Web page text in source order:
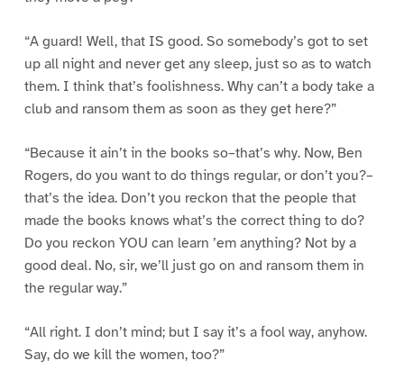
“A guard! Well, that IS good. So somebody’s got to set
up all night and never get any sleep, just so as to watch
them. I think that’s foolishness. Why can’t a body take a
club and ransom them as soon as they get here?”
“Because it ain’t in the books so–that’s why. Now, Ben
Rogers, do you want to do things regular, or don’t you?–
that’s the idea. Don’t you reckon that the people that
made the books knows what’s the correct thing to do?
Do you reckon YOU can learn ’em anything? Not by a
good deal. No, sir, we’ll just go on and ransom them in
the regular way.”
“All right. I don’t mind; but I say it’s a fool way, anyhow.
Say, do we kill the women, too?”